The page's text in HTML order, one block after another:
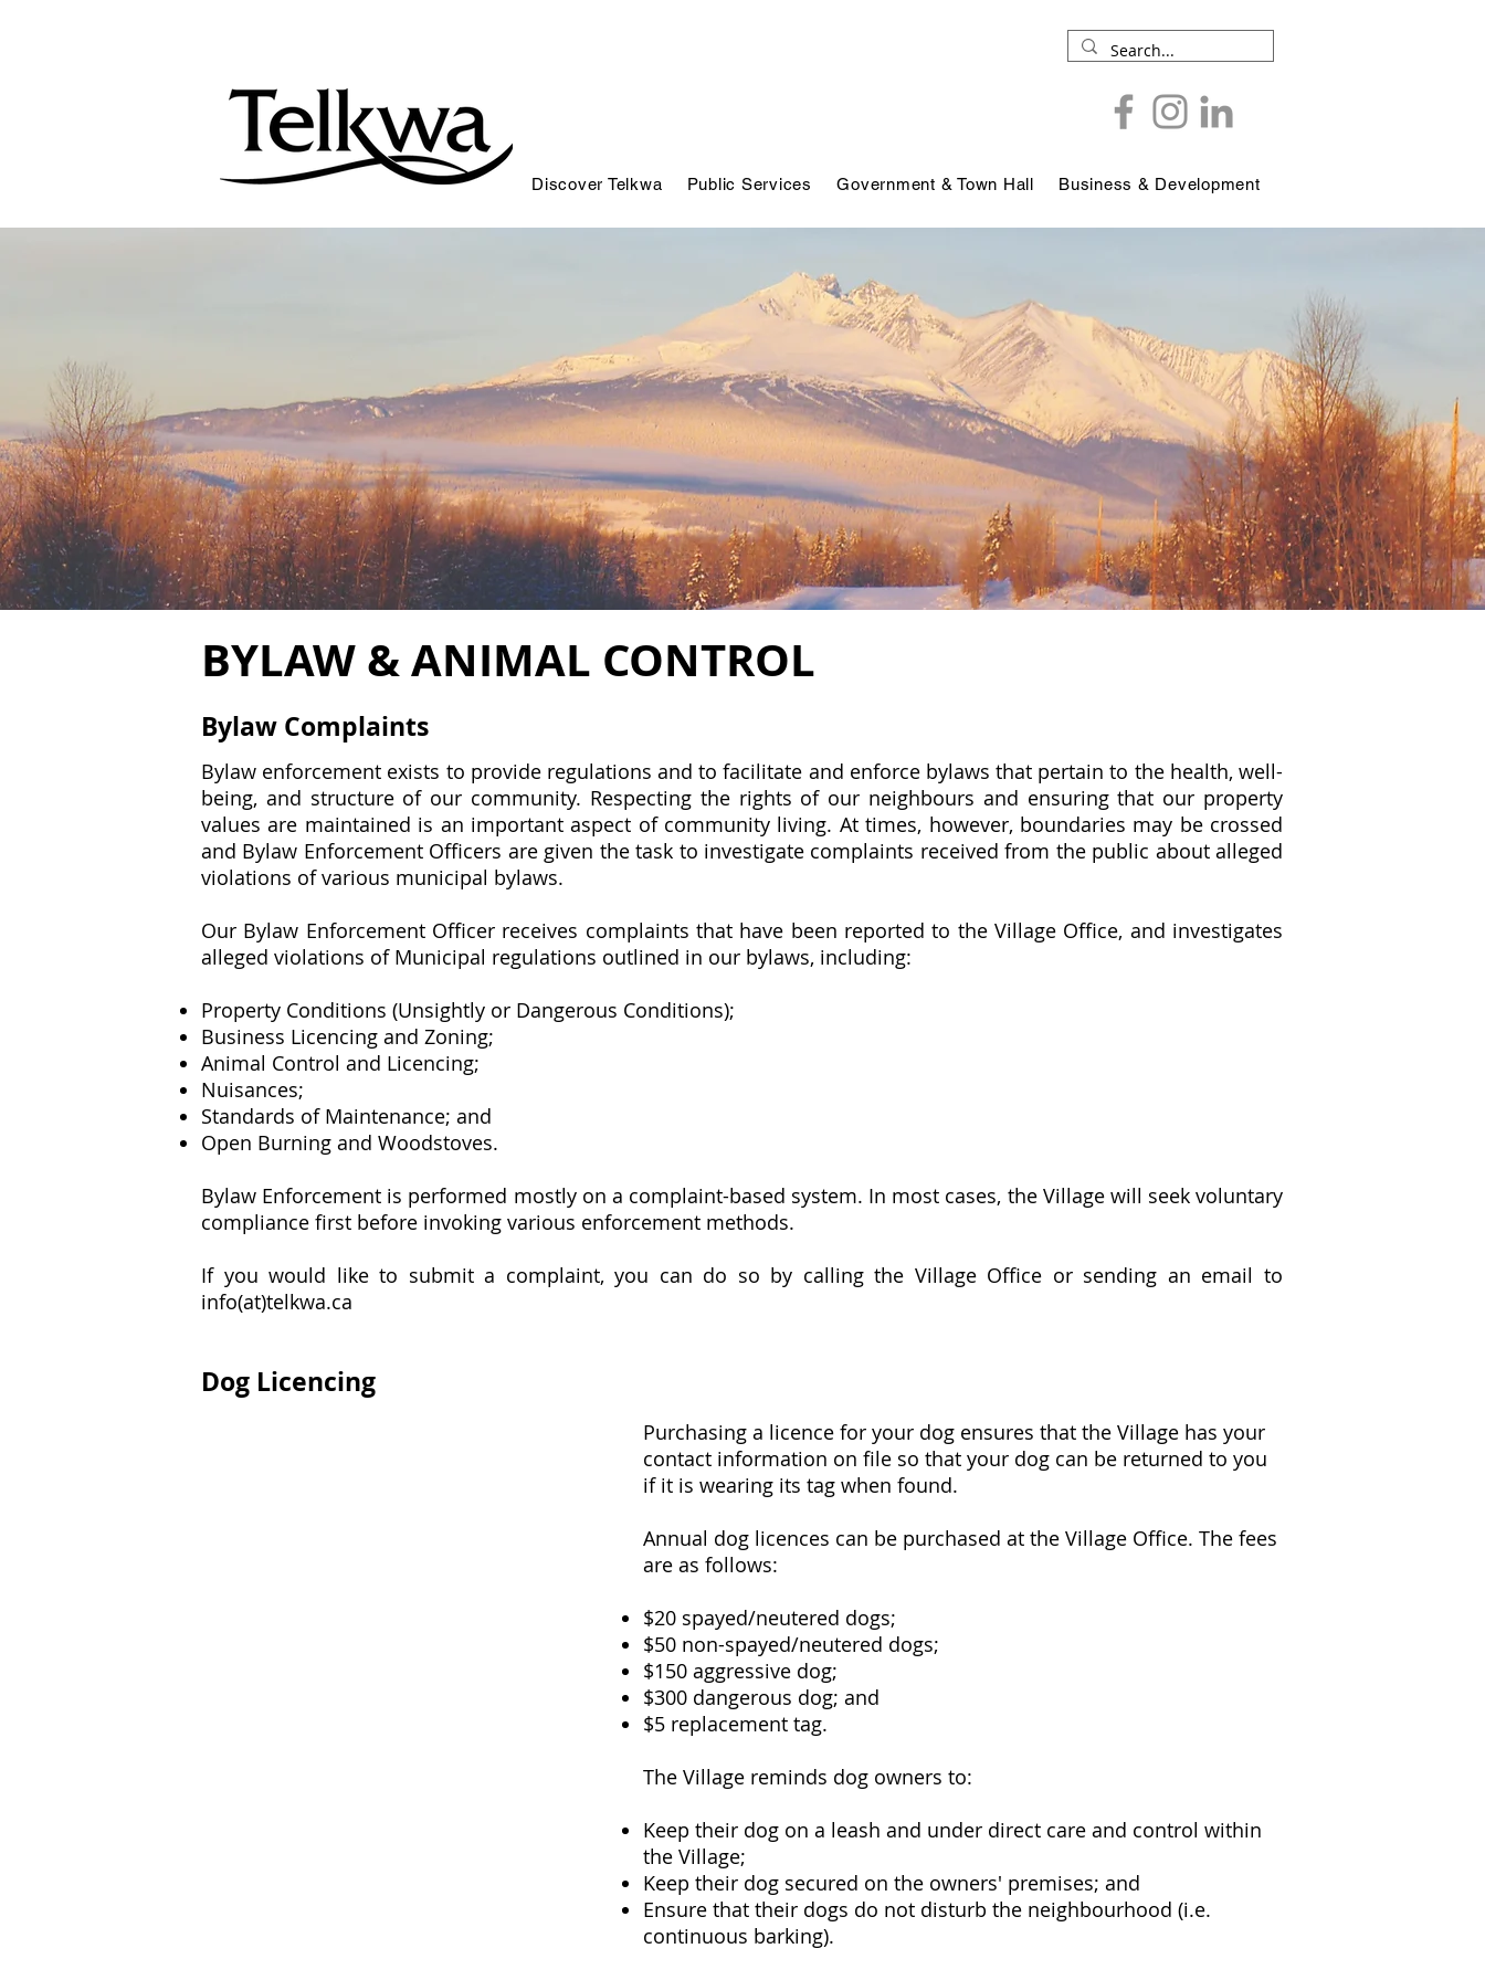
Discover Telkwa Public Services Government & Town Hall Business & Development
BYLAW & ANIMAL CONTROL
Bylaw Complaints
Bylaw enforcement exists to provide regulations and to facilitate and enforce bylaws that pertain to the health, well-
being, and structure of our community. Respecting the rights of our neighbours and ensuring that our property
values are maintained is an important aspect of community living. At times, however, boundaries may be crossed
and Bylaw Enforcement Officers are given the task to investigate complaints received from the public about alleged
violations of various municipal bylaws.
Our Bylaw Enforcement Officer receives complaints that have been reported to theVillage Office, and investigates
alleged violations of Municipal regulations outlined in our bylaws, including:
Property Conditions (Unsightly or Dangerous Conditions);
Business Licencing and Zoning;
Animal Control and Licencing;
Nuisances;
Standards of Maintenance; and
Open Burning and Woodstoves.
Bylaw Enforcement is performed mostly on a complaint-based system. In most cases, the Village will seek voluntary
compliance first before invoking various enforcement methods.
If you would like to submit a complaint, you can do so by calling the Village Office or sending an email to
info(at)telkwa.ca
Dog Licencing
Purchasing a licence for your dog ensures that the Village has your
contact information on file so that your dog can be returned to you
if it is wearing its tag when found.
Annual dog licences can be purchased at the Village Office. The fees
are as follows:
$20 spayed/neutered dogs;
$50 non-spayed/neutered dogs;
$150 aggressive dog;
$300 dangerous dog; and
$5 replacement tag.
The Village reminds dog owners to:
Keep their dog on a leash and under direct care and control within
the Village;
Keep their dog secured on the owners' premises; and
Ensure that their dogs do not disturb the neighbourhood (i.e.
continuous barking).